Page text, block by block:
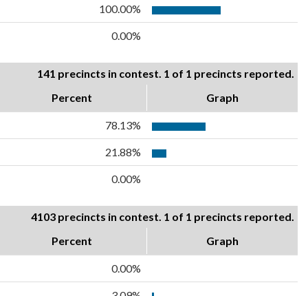
100.00%
0.00%
141 precincts in contest. 1 of 1 precincts reported.
Percent
Graph
78.13%
21.88%
0.00%
4103 precincts in contest. 1 of 1 precincts reported.
Percent
Graph
0.00%